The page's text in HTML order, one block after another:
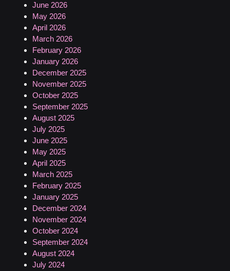
June 2026
May 2026
April 2026
March 2026
February 2026
January 2026
December 2025
November 2025
October 2025
September 2025
August 2025
July 2025
June 2025
May 2025
April 2025
March 2025
February 2025
January 2025
December 2024
November 2024
October 2024
September 2024
August 2024
July 2024